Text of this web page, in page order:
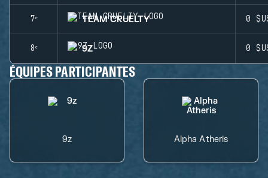
7ᵉ TEAM CRUELTY 0
8ᵉ 9Z 0
ÉQUIPES PARTICIPANTES
9z Alpha Atheris